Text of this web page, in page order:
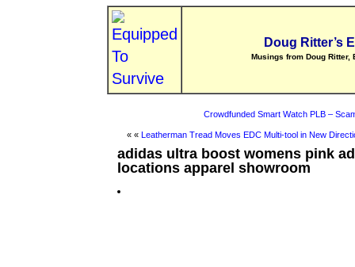
Doug Ritter’s
Musings from Doug Ritter,
Crowdfunded Smart Watch PLB –
« « Leatherman Tread Moves EDC Multi-tool in New
adidas ultra boost womens pink
locations apparel showroom